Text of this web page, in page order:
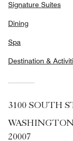
Signature Suites
Dining
Spa
Destination &
3100 SOUTH
20007